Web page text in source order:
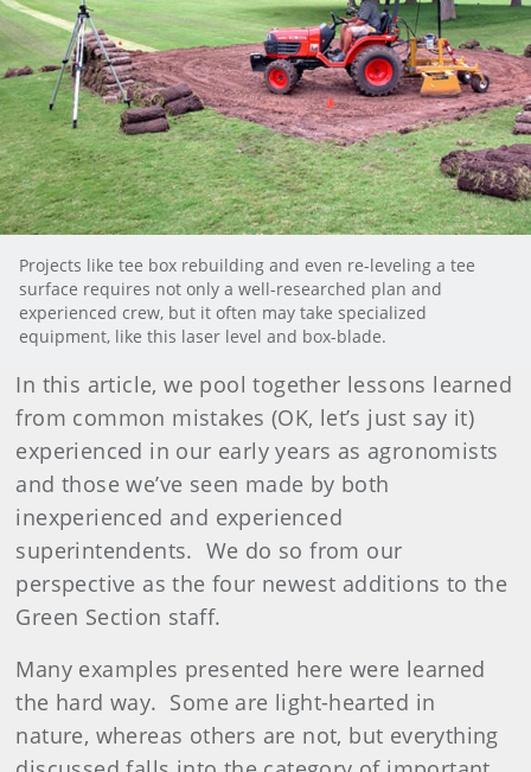
Projects like tee box rebuilding and even re-leveling a tee
surface requires not only a well-researched plan and
experienced crew, but it often may take specialized
equipment, like this laser level and box-blade.
In this article, we pool together lessons learned
from common mistakes (OK, let’s just say it)
experienced in our early years as agronomists
and those we’ve seen made by both
inexperienced and experienced
superintendents. We do so from our
perspective as the four newest additions to the
Green Section staff.
Many examples presented here were learned
the hard way. Some are light-hearted in
nature, whereas others are not, but everything